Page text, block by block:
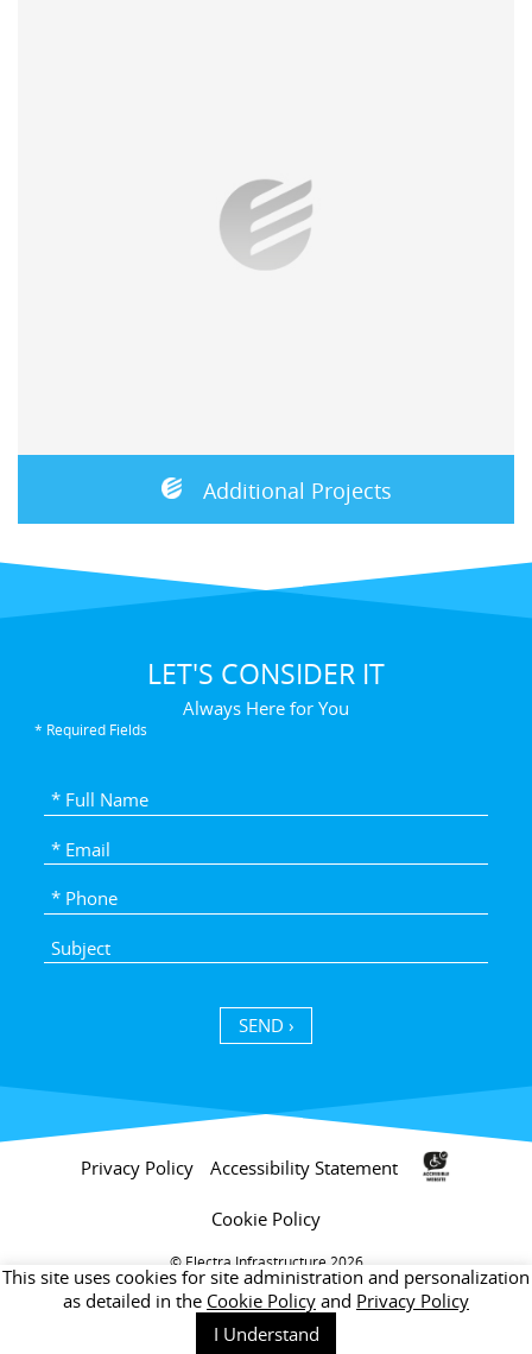
Additional Projects
LET'S CONSIDER IT
Always Here for You
* Required Fields
SEND ›
Accessibility Statement
Privacy Policy
Cookie Policy
Electra Infrastructure 2026 ©
This site uses cookies for site administration and personalization
as detailed in the Cookie Policy and Privacy Policy
I Understand